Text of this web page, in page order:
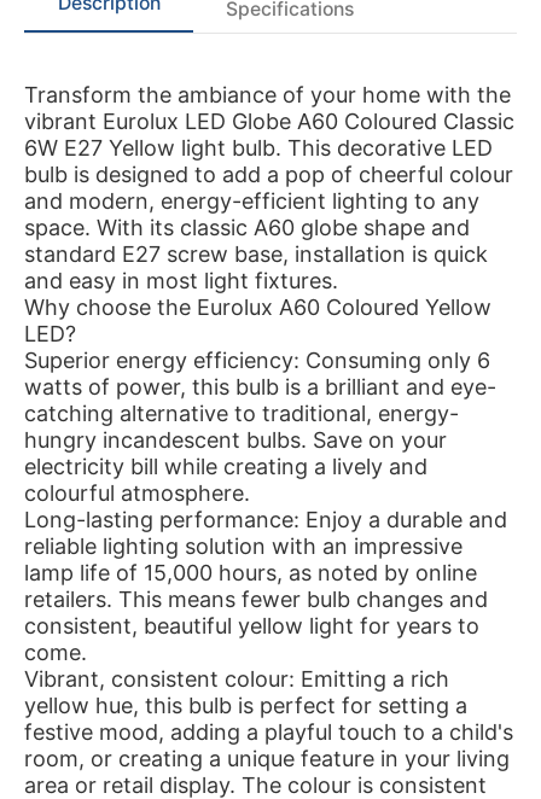
Specifications
Transform the ambiance of your home with the
vibrant Eurolux LED Globe A60 Coloured Classic
6W E27 Yellow light bulb. This decorative LED
bulb is designed to add a pop of cheerful colour
and modern, energy-efficient lighting to any
space. With its classic A60 globe shape and
standard E27 screw base, installation is quick
and easy in most light fixtures.
Why choose the Eurolux A60 Coloured Yellow
LED?
Superior energy efficiency: Consuming only 6
watts of power, this bulb is a brilliant and eye-
catching alternative to traditional, energy-
hungry incandescent bulbs. Save on your
electricity bill while creating a lively and
colourful atmosphere.
Long-lasting performance: Enjoy a durable and
reliable lighting solution with an impressive
lamp life of 15,000 hours, as noted by online
retailers. This means fewer bulb changes and
consistent, beautiful yellow light for years to
come.
Vibrant, consistent colour: Emitting a rich
yellow hue, this bulb is perfect for setting a
festive mood, adding a playful touch to a child's
room, or creating a unique feature in your living
area or retail display. The colour is consistent